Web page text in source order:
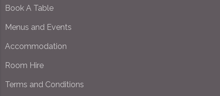
Book A Table
Menus and Events
Accommodation
Room Hire
Terms and Conditions